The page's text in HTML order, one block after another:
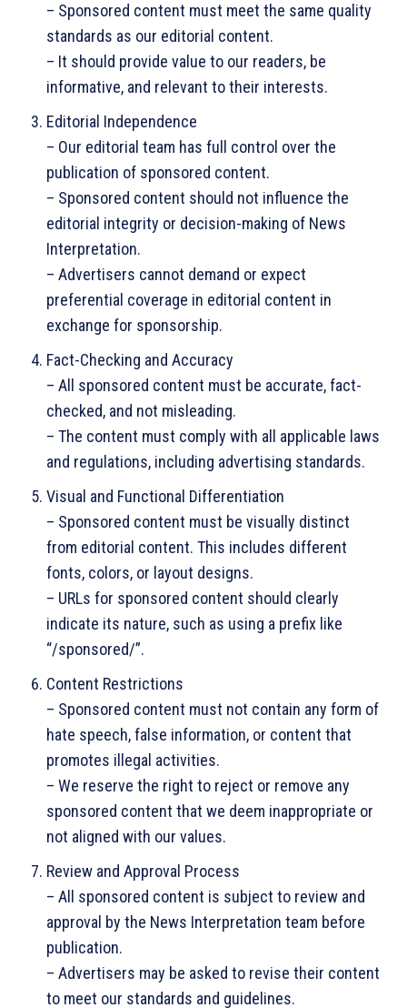
– Sponsored content must meet the same quality
standards as our editorial content.
– It should provide value to our readers, be
informative, and relevant to their interests.
Editorial Independence
– Our editorial team has full control over the
publication of sponsored content.
– Sponsored content should not influence the
editorial integrity or decision-making of News
Interpretation.
– Advertisers cannot demand or expect
preferential coverage in editorial content in
exchange for sponsorship.
Fact-Checking and Accuracy
– All sponsored content must be accurate, fact-
checked, and not misleading.
– The content must comply with all applicable laws
and regulations, including advertising standards.
Visual and Functional Differentiation
– Sponsored content must be visually distinct
from editorial content. This includes different
fonts, colors, or layout designs.
– URLs for sponsored content should clearly
indicate its nature, such as using a prefix like
“/sponsored/”.
Content Restrictions
– Sponsored content must not contain any form of
hate speech, false information, or content that
promotes illegal activities.
– We reserve the right to reject or remove any
sponsored content that we deem inappropriate or
not aligned with our values.
Review and Approval Process
– All sponsored content is subject to review and
approval by the News Interpretation team before
publication.
– Advertisers may be asked to revise their content
to meet our standards and guidelines.